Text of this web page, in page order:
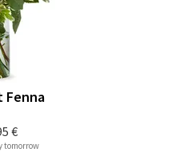
€
Fenna
tomorrow